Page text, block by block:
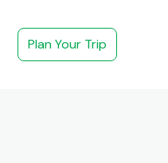
Plan Your Trip